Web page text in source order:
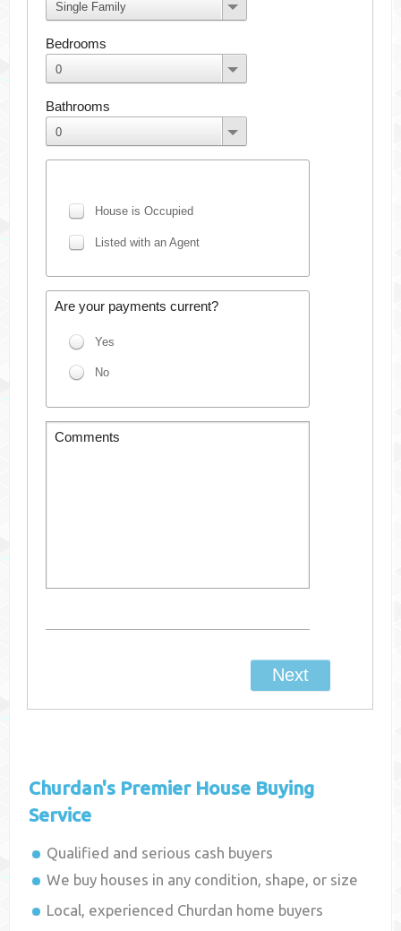
Churdan's Premier House Buying
Service
Qualified and serious cash buyers
We buy houses in any condition, shape, or size
Local, experienced Churdan home buyers